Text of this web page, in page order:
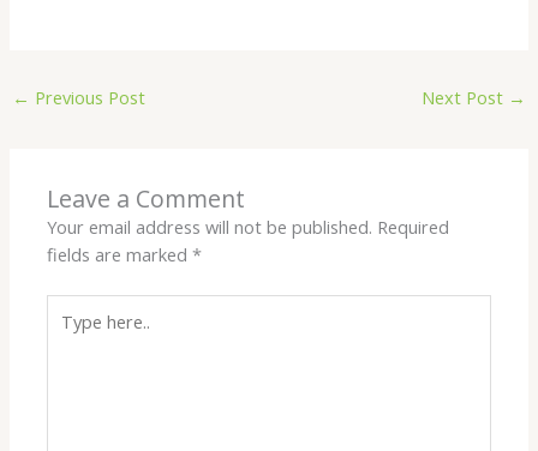
← Previous Post Next Post →
Leave a Comment
Your email address will not be published. Required
fields are marked*
here..